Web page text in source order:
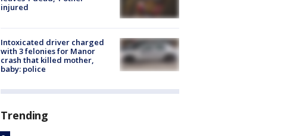
injured
Intoxicated driver charged
with 3 felonies for Manor
crash that killed mother,
baby: police
Trending